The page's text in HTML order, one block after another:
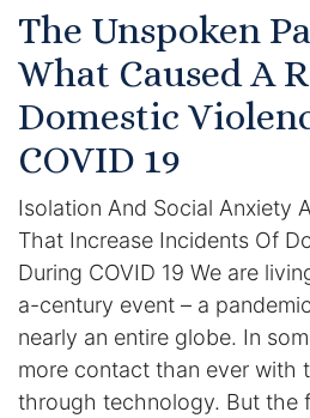
The Unspoken
What Caused A
Domestic
COVID 19
Isolation And Social Anxiety
That Increase Incidents Of
During COVID 19 We are
a-century event – a
nearly an entire globe. In
more contact than ever with
through technology. But the
Service Areas
Clearwater Divorce Attorney
St Petersburg Criminal
St Petersburg Family Lawyer
Tampa Criminal Defense
Articles